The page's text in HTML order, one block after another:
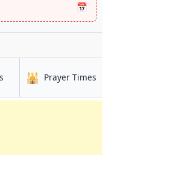
📅
in Nantong
🕌 Prayer Times